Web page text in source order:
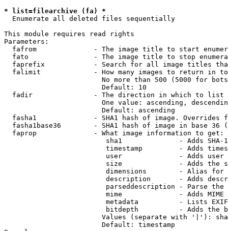
* list=filearchive (fa) *
  Enumerate all deleted files sequentially
This module requires read rights
Parameters:
fafrom              - The image title to start
fato                - The image title to stop
faprefix            - Search for all image titles
falimit             - How many images to return in
No more than 500 (5000 for
                        Default: 10
  fadir               - The direction in which to list
One value: ascending,
                        Default: ascending
fasha1              - SHA1 hash of image. Overrides
fasha1base36        - SHA1 hash of image in base 36
  faprop              - What image information to get:
sha1              - Adds SHA-
timestamp         - Adds
user              - Adds
size              - Adds the
dimensions        - Alias for
description       - Adds
parseddescription - Parse the
mime              - Adds MIME
metadata          - Lists
bitdepth          - Adds the
Values (separate with '|'):
                        Default: timestamp